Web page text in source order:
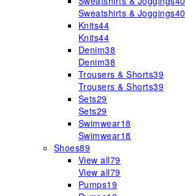
Sweatshirts & Joggings40
Knits44
Knits44
Denim38
Denim38
Trousers & Shorts39
Trousers & Shorts39
Sets29
Sets29
Swimwear18
Swimwear18
Shoes89
View all79
View all79
Pumps19